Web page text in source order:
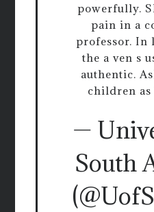
powerfully.
pain in a
professor. In
the a ven s
authentic.
children
—
South